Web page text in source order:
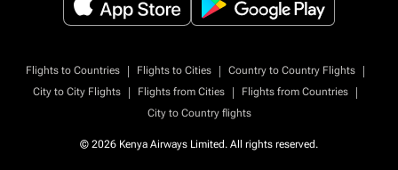
Flights to Countries | Flights to Cities | Country to Country Flights
|
City to City Flights
| Flights from Cities | Flights from Countries
|
City to Country flights
© 2026 Kenya Airways Limited. All rights reserved.